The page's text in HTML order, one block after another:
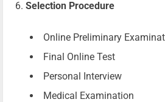
Selection Procedure
Online Preliminary
Final Online Test
Personal Interview
Medical Examination